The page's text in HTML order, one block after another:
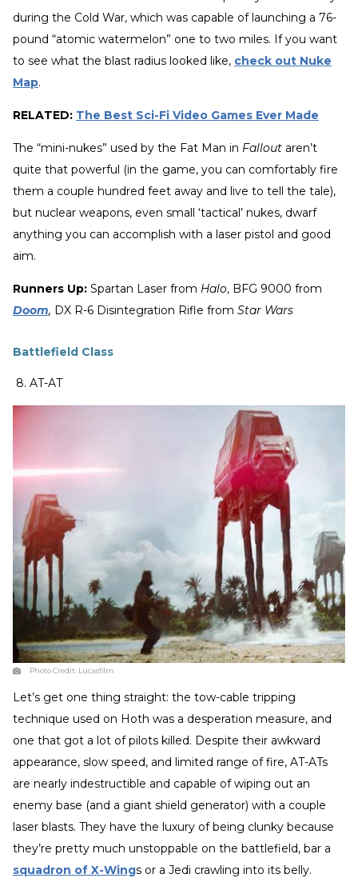
during the Cold War, which was capable of launching a 76-
pound “atomic watermelon” one to two miles. If you want
to see what the blast radius looked like, check out Nuke
Map.
RELATED: The Best Sci-Fi Video Games Ever Made
The “mini-nukes” used by the Fat Man in Fallout aren’t
quite that powerful (in the game, you can comfortably fire
them a couple hundred feet away and live to tell the tale),
but nuclear weapons, even small ‘tactical’ nukes, dwarf
anything you can accomplish with a laser pistol and good
aim.
Runners Up: Spartan Laser from Halo, BFG 9000 from
Doom, DX R-6 Disintegration Rifle from Star Wars
Battlefield Class
8. AT-AT
Photo Credit: Lucasfilm
Let’s get one thing straight: the tow-cable tripping
technique used on Hoth was a desperation measure, and
one that got a lot of pilots killed. Despite their awkward
appearance, slow speed, and limited range of fire, AT-ATs
are nearly indestructible and capable of wiping out an
enemy base (and a giant shield generator) with a couple
laser blasts. They have the luxury of being clunky because
they’re pretty much unstoppable on the battlefield, bar a
squadron of X-Wings or a Jedi crawling into its belly.